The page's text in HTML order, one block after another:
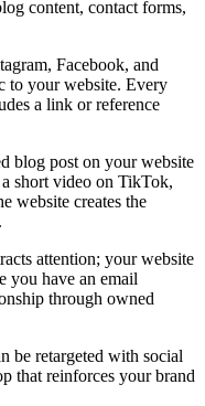
content, contact forms,
Facebook, and
to your website. Every
a link or reference
blog post on your website
short video on TikTok,
website creates the
attention; your website
you have an email
through owned
be retargeted with social
that reinforces your brand